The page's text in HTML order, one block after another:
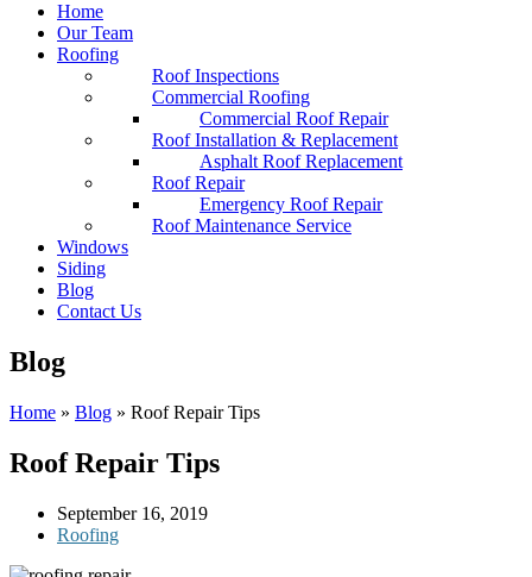
Home
Our Team
Roofing
Roof Inspections
Commercial Roofing
Commercial Roof Repair
Roof Installation & Replacement
Asphalt Roof Replacement
Roof Repair
Emergency Roof Repair
Roof Maintenance Service
Windows
Siding
Blog
Contact Us
Blog
Home » Blog » Roof Repair Tips
Roof Repair Tips
September 16, 2019
Roofing